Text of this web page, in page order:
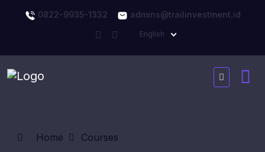
0822-9935-1332 admins@trailinvestment.id
English
Home Courses